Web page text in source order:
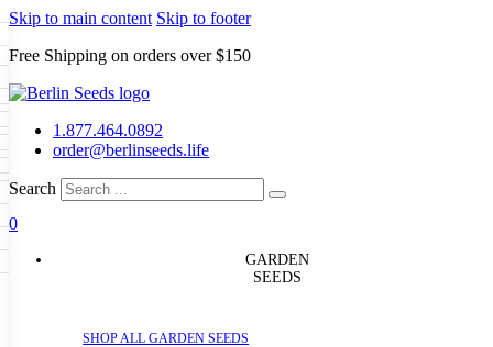
Skip to main content Skip to footer
Free Shipping on orders over $150
1.877.464.0892
order@berlinseeds.life
Search
0
GARDEN
SEEDS
SHOP ALL GARDEN SEEDS
GARDEN SEEDS
Beans Beets Broccoli Brussel
Carrots Cauliflower Celery
Corn Cover Crops
Dent Corn
Okra